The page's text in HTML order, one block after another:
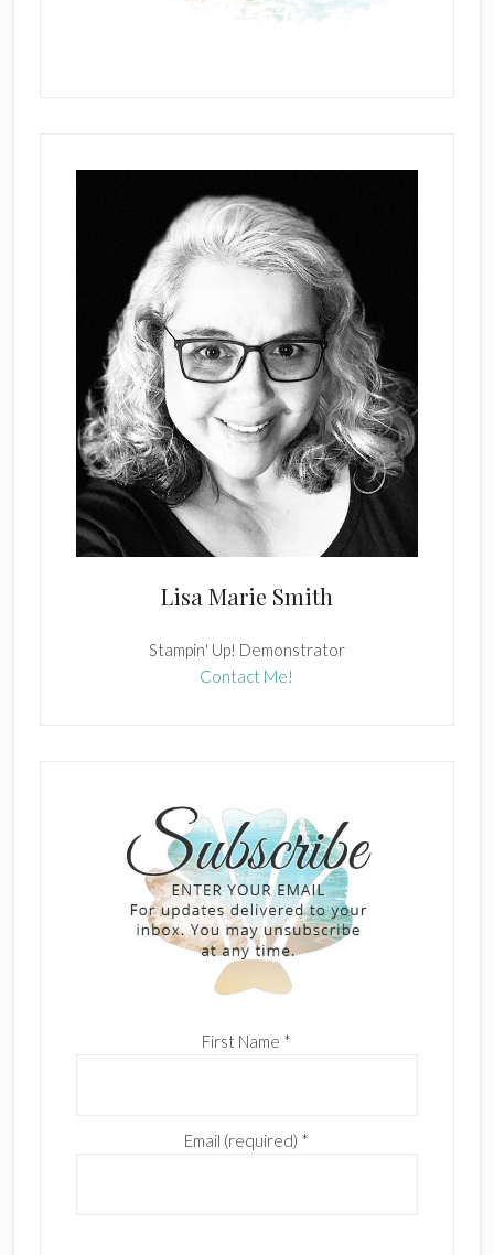
Lisa Marie Smith
Stampin' Up! Demonstrator
Contact Me!
First Name *
Email (required) *